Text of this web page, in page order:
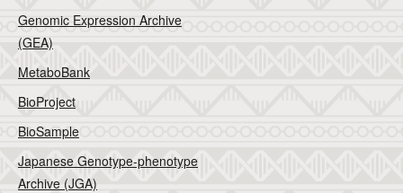
Genomic Expression Archive
(GEA)
MetaboBank
BioProject
BioSample
Japanese Genotype-phenotype
Archive (JGA)